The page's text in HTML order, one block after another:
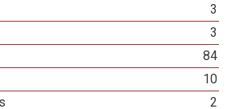
3
3
84
10
2